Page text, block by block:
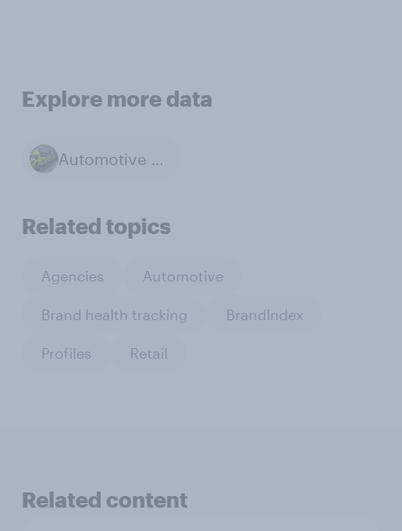
Explore more data
Automotive Industry
Related topics
Agencies Automotive
Brand health tracking BrandIndex
Profiles Retail
Related content